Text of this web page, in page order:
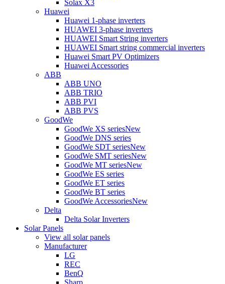
Solax X3
Huawei
Huawei 1-phase inverters
HUAWEI 3-phase inverters
HUAWEI Smart String inverters
HUAWEI Smart string commercial inverters
Huawei Smart PV Optimizers
Huawei Accessories
ABB
ABB UNO
ABB TRIO
ABB PVI
ABB PVS
GoodWe
GoodWe XS seriesNew
GoodWe DNS series
GoodWe SDT seriesNew
GoodWe SMT seriesNew
GoodWe MT seriesNew
GoodWe ES series
GoodWe ET series
GoodWe BT series
GoodWe AccessoriesNew
Delta
Delta Solar Inverters
Solar Panels
View all solar panels
Manufacturer
LG
REC
BenQ
Sharp